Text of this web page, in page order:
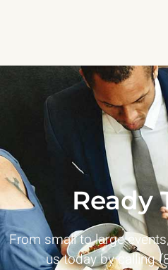
Ready
From small to large
us today by calling